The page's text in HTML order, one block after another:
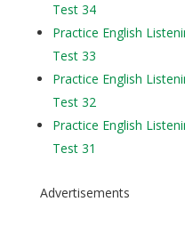
Test 34
Practice English
Test 33
Practice English
Test 32
Practice English
Test 31
Advertisements